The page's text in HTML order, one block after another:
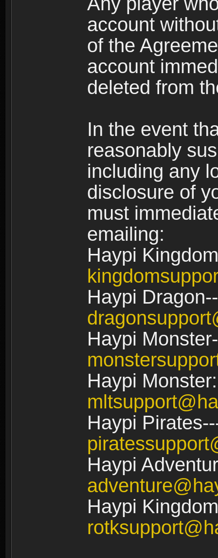
account
of the
account
deleted from
In the event
reasonably
including any
disclosure of
must
emailing:
Haypi
Haypi
Haypi
Haypi
Haypi
Haypi
Haypi